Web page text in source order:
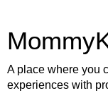
A place where you
experiences with